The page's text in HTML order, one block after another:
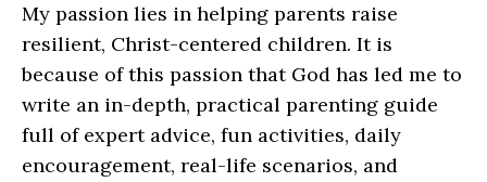
My passion lies in helping parents raise
resilient, Christ-centered children. It is
because of this passion that God has led me to
write an in-depth, practical parenting guide
full of expert advice, fun activities, daily
encouragement, real-life scenarios, and